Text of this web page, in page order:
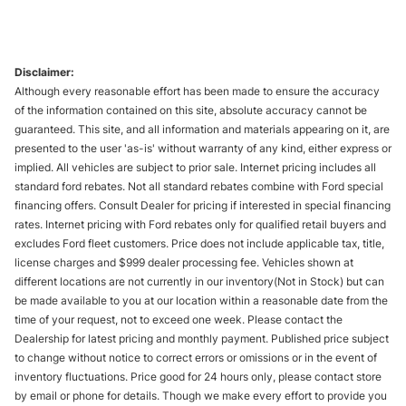
Disclaimer:
Although every reasonable effort has been made to ensure the accuracy
of the information contained on this site, absolute accuracy cannot be
guaranteed. This site, and all information and materials appearing on it, are
presented to the user 'as-is' without warranty of any kind, either express or
implied. All vehicles are subject to prior sale. Internet pricing includes all
standard ford rebates. Not all standard rebates combine with Ford special
financing offers. Consult Dealer for pricing if interested in special financing
rates. Internet pricing with Ford rebates only for qualified retail buyers and
excludes Ford fleet customers. Price does not include applicable tax, title,
license charges and $999 dealer processing fee. Vehicles shown at
different locations are not currently in our inventory(Not in Stock) but can
be made available to you at our location within a reasonable date from the
time of your request, not to exceed one week. Please contact the
Dealership for latest pricing and monthly payment. Published price subject
to change without notice to correct errors or omissions or in the event of
inventory fluctuations. Price good for 24 hours only, please contact store
by email or phone for details. Though we make every effort to provide you